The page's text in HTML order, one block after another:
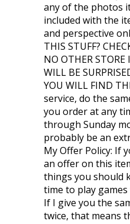
any of the photos
included with the
and perspective
THIS STUFF?
NO OTHER STORE
WILL BE
YOU WILL FIND
service, do the
you order at any
through Sunday
probably be an
My Offer Policy: If
an offer on this
things you should
time to play
If I give you the
twice, that means